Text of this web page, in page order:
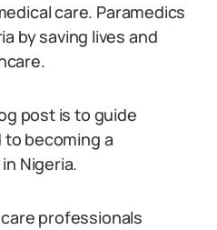
care. Paramedics
by saving lives and
post is to guide
to becoming a
Nigeria.
professionals